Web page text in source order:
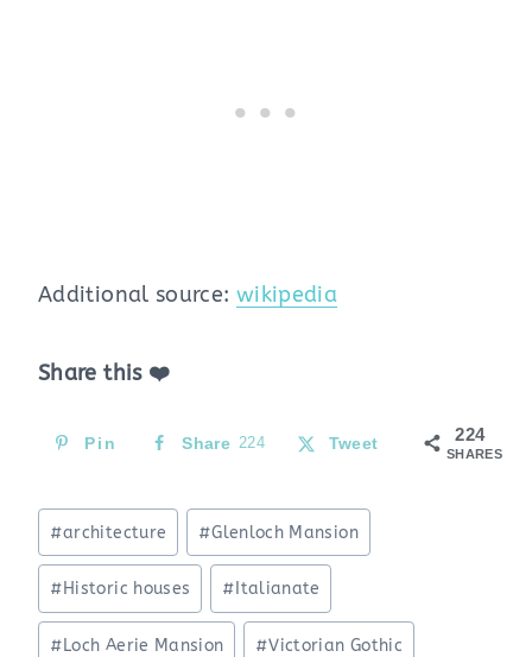
Additional source: wikipedia
Share this ❤️
224
SHARES
Pin Share 224 Tweet
Post
Tags:
#architecture #Glenloch Mansion
#Historic houses # Italianate
#Loch Aerie Mansion #Victorian Gothic